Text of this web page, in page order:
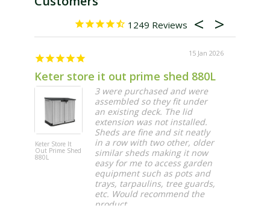
1249
15 Jan 2026
Keter store it out prime shed 880L
Keter Store It
Out Prime Shed
880L
3 were purchased and were
assembled so they fit under
an existing deck. The lid
extension was not installed.
Sheds are fine and sit neatly
in a row with two other, older
similar sheds making it now
easy for me to access garden
equipment such as pots and
trays, tarpaulins, tree guards,
etc. Would recommend the
product